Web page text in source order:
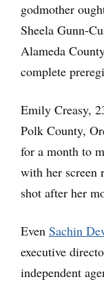
godmother
Sheela Gunn-
Alameda
complete
Emily Creasy,
Polk County,
for a month to
with her screen
shot after her
Even Sachin
executive
independent